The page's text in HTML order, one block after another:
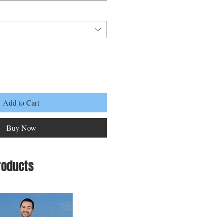
Add to Cart
Buy Now